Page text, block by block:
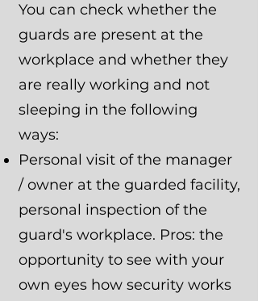
You can check whether the
guards are present at the
workplace and whether they
are really working and not
sleeping in the following
ways:
Personal visit of the manager
/ owner at the guarded facility,
personal inspection of the
guard's workplace. Pros: the
opportunity to see with your
own eyes how security works